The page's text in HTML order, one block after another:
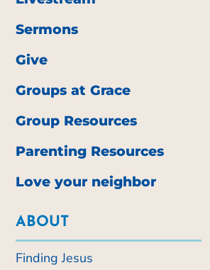
Sermons
Give
Groups at Grace
Group Resources
Parenting Resources
Love your neighbor
ABOUT
Finding Jesus